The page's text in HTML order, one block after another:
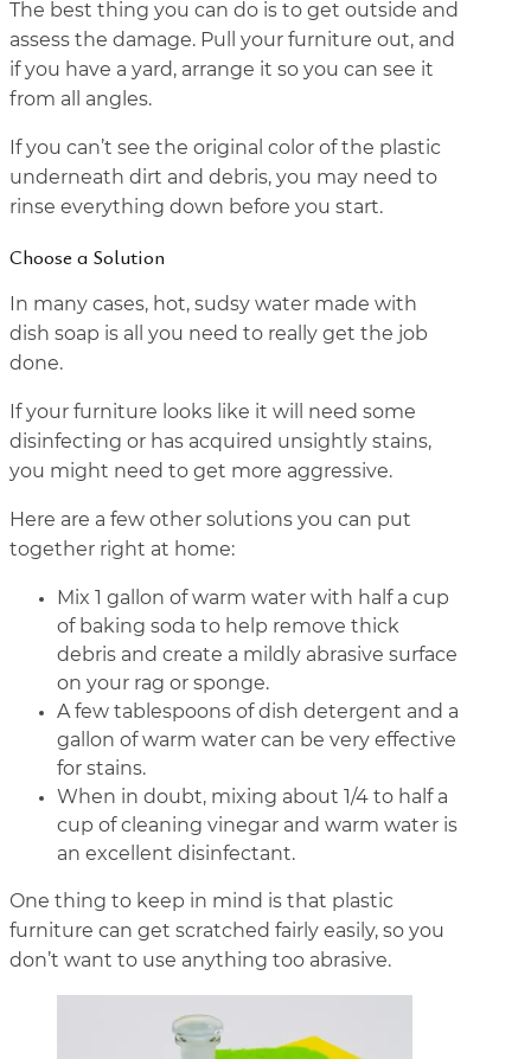
The best thing you can do is to get outside and
assess the damage. Pull your furniture out, and
if you have a yard, arrange it so you can see it
from all angles.
If you can’t see the original color of the plastic
underneath dirt and debris, you may need to
rinse everything down before you start.
Choose a Solution
In many cases, hot, sudsy water made with
dish soap is all you need to really get the job
done.
If your furniture looks like it will need some
disinfecting or has acquired unsightly stains,
you might need to get more aggressive.
Here are a few other solutions you can put
together right at home:
Mix 1 gallon of warm water with half a cup
of baking soda to help remove thick
debris and create a mildly abrasive surface
on your rag or sponge.
A few tablespoons of dish detergent and a
gallon of warm water can be very effective
for stains.
When in doubt, mixing about 1/4 to half a
cup of cleaning vinegar and warm water is
an excellent disinfectant.
One thing to keep in mind is that plastic
furniture can get scratched fairly easily, so you
don’t want to use anything too abrasive.